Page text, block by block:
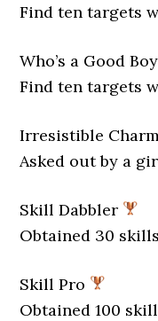
Find ten targets
Who’s a Good
Find ten targets
Irresistible
Asked out by a
Skill Dabbler
Obtained 30
Skill Pro
Obtained 100